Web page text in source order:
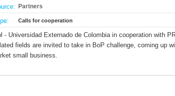
Partners
Calls for cooperation
- Universidad Externado de Colombia in cooperation with
fields are invited to take in BoP challenge, coming up
small business.